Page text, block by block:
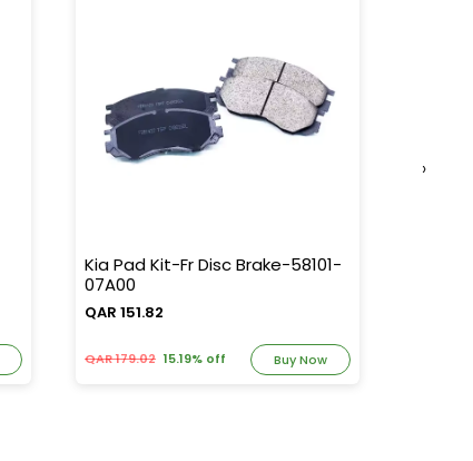
Kia Pad Kit-Fr Disc Brake-58101-
07A00
QAR 151.82
QAR 179.02 15.19% off Buy Now
›